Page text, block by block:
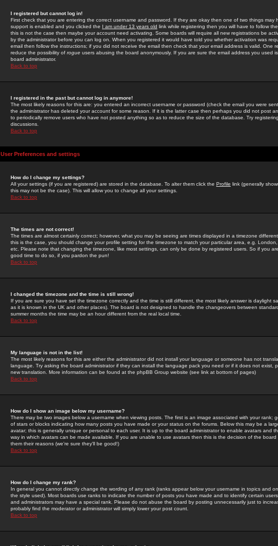
I registered but cannot log in!
First check that you are entering the correct username and password. If they are okay then one of two things may
support is enabled and you clicked the I am under 13 years old link while registering then you will have to follow
this is not the case then maybe your account need activating. Some boards will require all new registrations be
by the administrator before you can log on. When you registered it would have told you whether activation was
email then follow the instructions; if you did not receive the email then check that your email address is valid. One
reduce the possibility of rogue users abusing the board anonymously. If you are sure the email address you used
board administrator.
Back to top
I registered in the past but cannot log in anymore!
The most likely reasons for this are: you entered an incorrect username or password (check the email you were
the administrator has deleted your account for some reason. If it is the latter case then perhaps you did not post
to periodically remove users who have not posted anything so as to reduce the size of the database. Try
discussions.
Back to top
User Preferences and settings
How do I change my settings?
All your settings (if you are registered) are stored in the database. To alter them click the Profile link (generally
this may not be the case). This will allow you to change all your settings.
Back to top
The times are not correct!
The times are almost certainly correct; however, what you may be seeing are times displayed in a timezone
this is the case, you should change your profile setting for the timezone to match your particular area, e.g. London,
etc. Please note that changing the timezone, like most settings, can only be done by registered users. So if you
good time to do so, if you pardon the pun!
Back to top
I changed the timezone and the time is still wrong!
If you are sure you have set the timezone correctly and the time is still different, the most likely answer is daylight
as it is known in the UK and other places). The board is not designed to handle the changeovers between
summer months the time may be an hour different from the real local time.
Back to top
My language is not in the list!
The most likely reasons for this are either the administrator did not install your language or someone has not
language. Try asking the board administrator if they can install the language pack you need or if it does not exist,
new translation. More information can be found at the phpBB Group website (see link at bottom of pages)
Back to top
How do I show an image below my username?
There may be two images below a username when viewing posts. The first is an image associated with your rank;
of stars or blocks indicating how many posts you have made or your status on the forums. Below this may be a
avatar; this is generally unique or personal to each user. It is up to the board administrator to enable avatars and
way in which avatars can be made available. If you are unable to use avatars then this is the decision of the
them their reasons (we're sure they'll be good!)
Back to top
How do I change my rank?
In general you cannot directly change the wording of any rank (ranks appear below your username in topics and
the style used). Most boards use ranks to indicate the number of posts you have made and to identify certain
and administrators may have a special rank. Please do not abuse the board by posting unnecessarily just to
probably find the moderator or administrator will simply lower your post count.
Back to top